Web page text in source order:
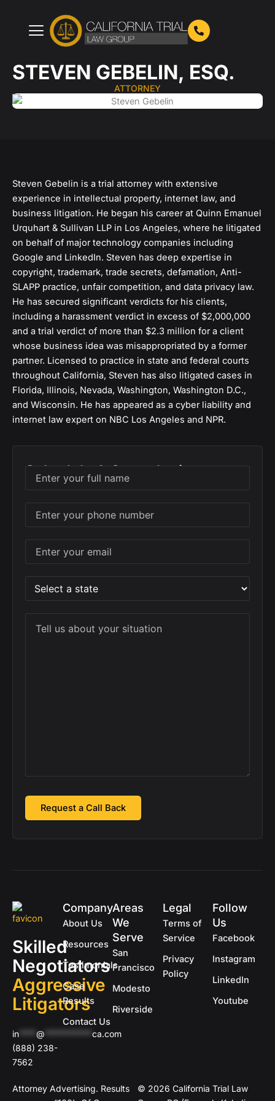
content
STEVEN GEBELIN, ESQ.
ATTORNEY
Steven Gebelin is a trial attorney with extensive
experience in intellectual property, internet law, and
business litigation. He began his career at Quinn Emanuel
Urquhart & Sullivan LLP in Los Angeles, where he litigated
on behalf of major technology companies including
Google and LinkedIn. Steven has deep expertise in
copyright, trademark, trade secrets, defamation, Anti-
SLAPP practice, unfair competition, and data privacy law.
He has secured significant verdicts for his clients,
including a harassment verdict in excess of $2,000,000
and a trial verdict of more than $2.3 million for a client
whose business idea was misappropriated by a former
partner. Licensed to practice in state and federal courts
throughout California, Steven has also litigated cases in
Florida, Illinois, Nevada, Washington, Washington D.C.,
and Wisconsin. He has appeared as a cyber liability and
internet law expert on NBC Los Angeles and NPR.
Schedule A Consultation
Skilled
Negotiators
Aggressive
Litigators
in @
ca.com
(888) 238-
7562
Company
About Us
Resources
Testimonials
Case
Results
Contact Us
Areas
We
Serve
San
Francisco
Modesto
Riverside
Legal
Terms of
Service
Privacy
Policy
Follow
Us
Facebook
Instagram
LinkedIn
Youtube
Attorney Advertising. Results
© 2026 California Trial Law